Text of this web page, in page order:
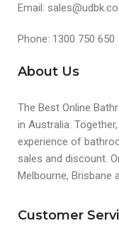
Email:
Phone: 1300 750 650
About Us
The Best Online
in Australia.
experience of
sales and discount.
Melbourne, Brisbane
Customer